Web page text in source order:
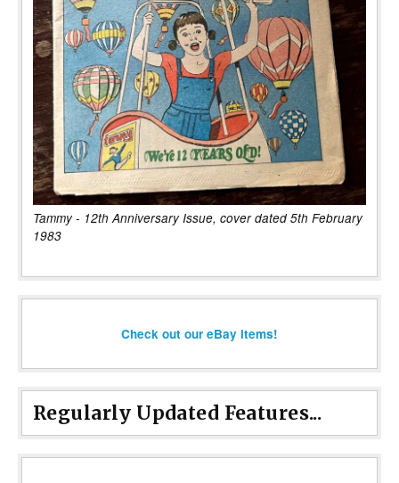
Tammy - 12th Anniversary Issue, cover dated 5th February
1983
Check out our eBay items!
Regularly Updated Features...